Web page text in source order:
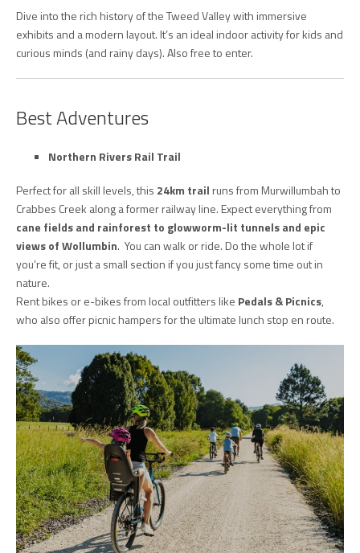
Dive into the rich history of the Tweed Valley with immersive
exhibits and a modern layout. It’s an ideal indoor activity for kids and
curious minds (and rainy days). Also free to enter.
Best Adventures
Northern Rivers Rail Trail
Perfect for all skill levels, this 24km trail runs from Murwillumbah to
Crabbes Creek along a former railway line. Expect everything from
cane fields and rainforest to glowworm-lit tunnels and epic
views of Wollumbin. You can walk or ride. Do the whole lot if
you’re fit, or just a small section if you just fancy some time out in
nature.
Rent bikes or e-bikes from local outfitters like Pedals & Picnics,
who also offer picnic hampers for the ultimate lunch stop en route.